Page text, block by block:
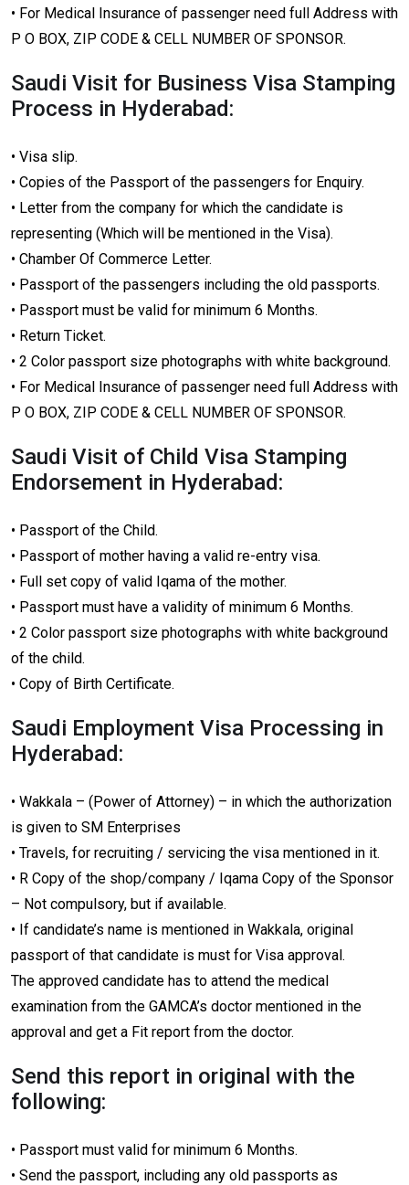
• For Medical Insurance of passenger need full Address with
P O BOX, ZIP CODE & CELL NUMBER OF SPONSOR.
Saudi Visit for Business Visa Stamping
Process in Hyderabad:
• Visa slip.
• Copies of the Passport of the passengers for Enquiry.
• Letter from the company for which the candidate is
representing (Which will be mentioned in the Visa).
• Chamber Of Commerce Letter.
• Passport of the passengers including the old passports.
• Passport must be valid for minimum 6 Months.
• Return Ticket.
• 2 Color passport size photographs with white background.
• For Medical Insurance of passenger need full Address with
P O BOX, ZIP CODE & CELL NUMBER OF SPONSOR.
Saudi Visit of Child Visa Stamping
Endorsement in Hyderabad:
• Passport of the Child.
• Passport of mother having a valid re-entry visa.
• Full set copy of valid Iqama of the mother.
• Passport must have a validity of minimum 6 Months.
• 2 Color passport size photographs with white background
of the child.
• Copy of Birth Certificate.
Saudi Employment Visa Processing in
Hyderabad:
• Wakkala – (Power of Attorney) – in which the authorization
is given to SM Enterprises
• Travels, for recruiting / servicing the visa mentioned in it.
• R Copy of the shop/company / Iqama Copy of the Sponsor
– Not compulsory, but if available.
• If candidate’s name is mentioned in Wakkala, original
passport of that candidate is must for Visa approval.
The approved candidate has to attend the medical
examination from the GAMCA’s doctor mentioned in the
approval and get a Fit report from the doctor.
Send this report in original with the
following:
• Passport must valid for minimum 6 Months.
• Send the passport, including any old passports as